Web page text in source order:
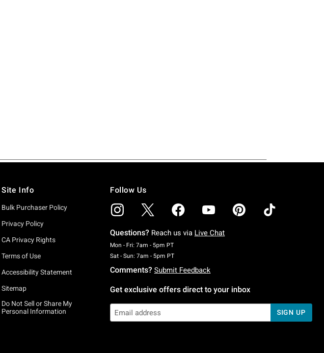
Site Info
Bulk Purchaser Policy
Privacy Policy
CA Privacy Rights
Terms of Use
Accessibility Statement
Sitemap
Do Not Sell or Share My
Personal Information
Follow Us
Questions? Reach us via Live Chat
Mon - Fri: 7am - 5pm PTMonday To Friday: 7 AM To 5 PM Pacific Time
Sat - Sun: 7am - 5pm PTSaturday To Sunday: 7 AM To 5 PM Pacific Time
Comments? Submit Feedback
Get exclusive offers direct to your inbox
SIGN UP